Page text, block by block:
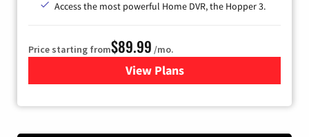
Access the most powerful Home DVR, the Hopper 3.
Price starting from$89.99 /mo.
View Plans
for DISH TV